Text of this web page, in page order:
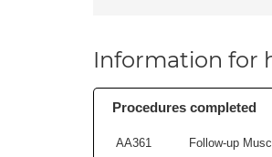
Information for
Procedures completed
AA361 Follow-up